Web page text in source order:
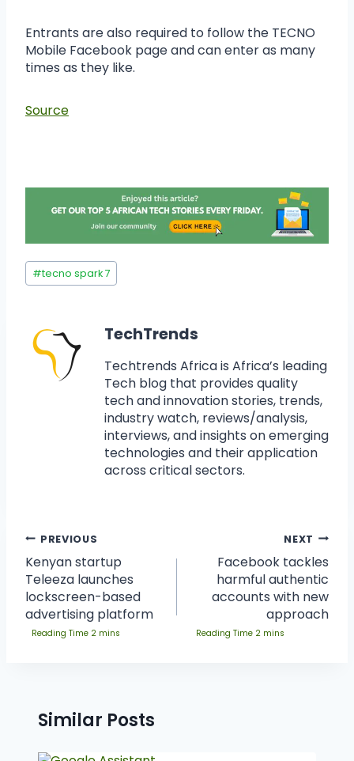
Entrants are also required to follow the TECNO
Mobile Facebook page and can enter as many
times as they like.
Source
#tecno spark 7
TechTrends
Techtrends Africa is Africa’s leading
Tech blog that provides quality
tech and innovation stories, trends,
industry watch, reviews/analysis,
interviews, and insights on emerging
technologies and their application
across critical sectors.
PREVIOUS
Kenyan startup
Teleeza launches
lockscreen-based
advertising platform
NEXT
Facebook tackles
harmful authentic
accounts with new
approach
Similar Posts